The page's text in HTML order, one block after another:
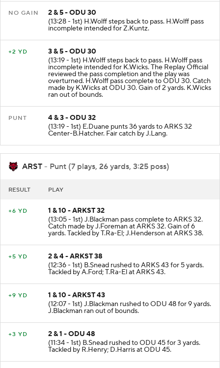
NO GAIN
2 & 5 - ODU 30
(13:28 - 1st) H.Wolff steps back to pass. H.Wolff pass
incomplete intended for Z.Kuntz.
+2 YD
3 & 5 - ODU 30
(13:19 - 1st) H.Wolff steps back to pass. H.Wolff pass
incomplete intended for K.Wicks. The Replay Official
reviewed the pass completion and the play was
overturned. H.Wolff pass complete to ODU 30. Catch
made by K.Wicks at ODU 30. Gain of 2 yards. K.Wicks
ran out of bounds.
PUNT
4 & 3 - ODU 32
(13:19 - 1st) E.Duane punts 36 yards to ARKS 32
Center-B.Hatcher. Fair catch by J.Lang.
ARST - Punt (7 plays, 26 yards, 3:25 poss)
RESULT PLAY
+6 YD
1 & 10 - ARKST 32
(13:05 - 1st) J.Blackman pass complete to ARKS 32.
Catch made by J.Foreman at ARKS 32. Gain of 6
yards. Tackled by T.Ra-El; J.Henderson at ARKS 38.
+5 YD
2 & 4 - ARKST 38
(12:36 - 1st) B.Snead rushed to ARKS 43 for 5 yards.
Tackled by A.Ford; T.Ra-El at ARKS 43.
+9 YD
1 & 10 - ARKST 43
(12:07 - 1st) J.Blackman rushed to ODU 48 for 9 yards.
J.Blackman ran out of bounds.
+3 YD
2 & 1 - ODU 48
(11:34 - 1st) B.Snead rushed to ODU 45 for 3 yards.
Tackled by R.Henry; D.Harris at ODU 45.